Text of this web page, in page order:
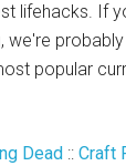
lifehacks. If
we're
popular
Dead ::Craft